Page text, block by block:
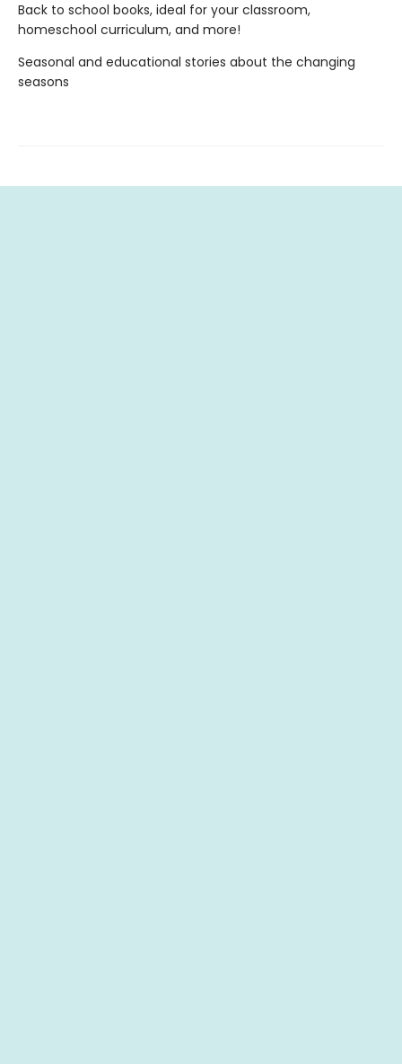
Back to school books, ideal for your classroom,
homeschool curriculum, and more!
Seasonal and educational stories about the changing
seasons